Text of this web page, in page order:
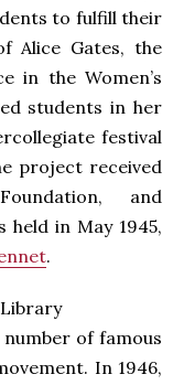
to fulfill their
Alice Gates, the
in the Women’s
students in her
festival
project received
and
held in May 1945,
.
of famous
In 1946,